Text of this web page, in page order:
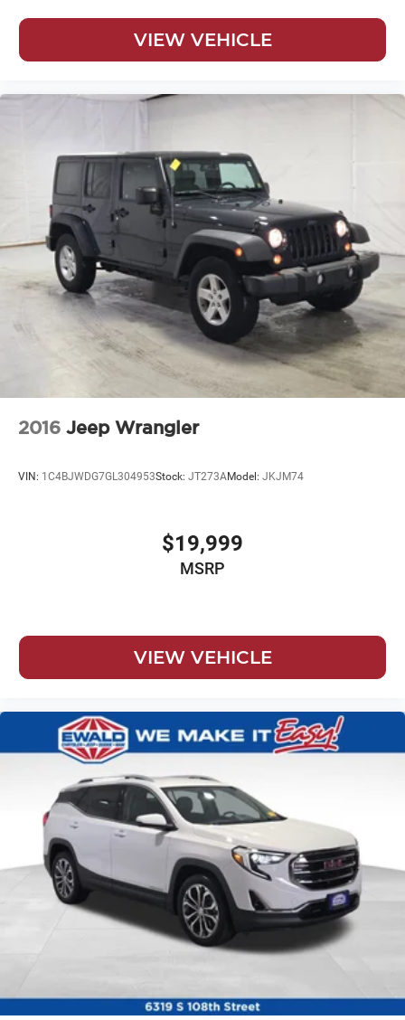
VIEW VEHICLE
2016 Jeep Wrangler
VIN: 1C4BJWDG7GL304953Stock: JT273AModel: JKJM74
$19,999
MSRP
VIEW VEHICLE